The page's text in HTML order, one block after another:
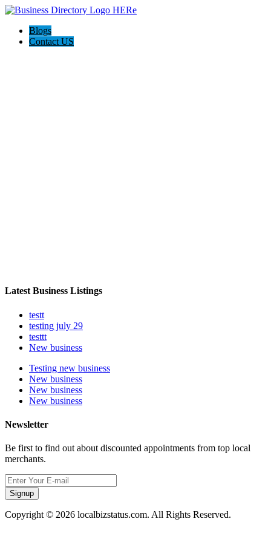
Blogs
Contact US
Latest Business Listings
testt
testing july 29
testtt
New business
Testing new business
New business
New business
New business
Newsletter
Be first to find out about discounted appointments from top local
merchants.
Signup
Copyright © 2026 localbizstatus.com. All Rights Reserved.